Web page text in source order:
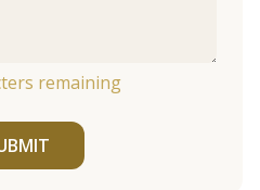
remaining